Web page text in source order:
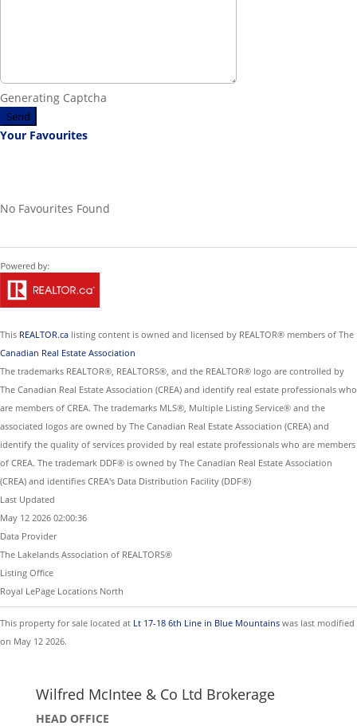
Generating Captcha
Send
Your Favourites
No Favourites Found
This REALTOR.ca listing content is owned and licensed by REALTOR® members of The
Canadian Real Estate Association
The trademarks REALTOR®, REALTORS®, and the REALTOR® logo are controlled by
The Canadian Real Estate Association (CREA) and identify real estate professionals who
are members of CREA. The trademarks MLS®, Multiple Listing Service® and the
associated logos are owned by The Canadian Real Estate Association (CREA) and
identify the quality of services provided by real estate professionals who are members
of CREA. The trademark DDF® is owned by The Canadian Real Estate Association
(CREA) and identifies CREA's Data Distribution Facility (DDF®)
Last Updated
May 12 2026 02:00:36
Data Provider
The Lakelands Association of REALTORS®
Listing Office
Royal LePage Locations North
This property for sale located at Lt 17-18 6th Line in Blue Mountains was last modified
on May 12 2026.
Wilfred McIntee & Co Ltd Brokerage
HEAD OFFICE